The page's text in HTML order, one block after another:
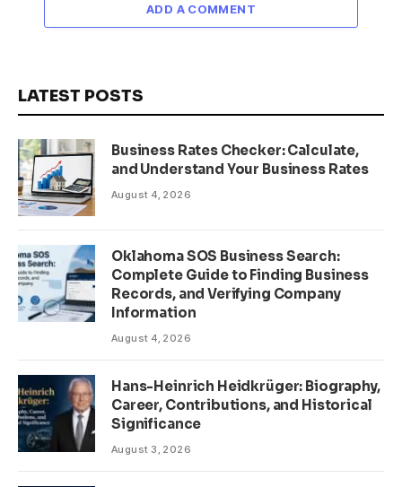
ADD A COMMENT
LATEST POSTS
Business Rates Checker: Calculate,
and Understand Your Business Rates
August 4, 2026
Oklahoma SOS Business Search:
Complete Guide to Finding Business
Records, and Verifying Company
Information
August 4, 2026
Hans-Heinrich Heidkrüger: Biography,
Career, Contributions, and Historical
Significance
August 3, 2026